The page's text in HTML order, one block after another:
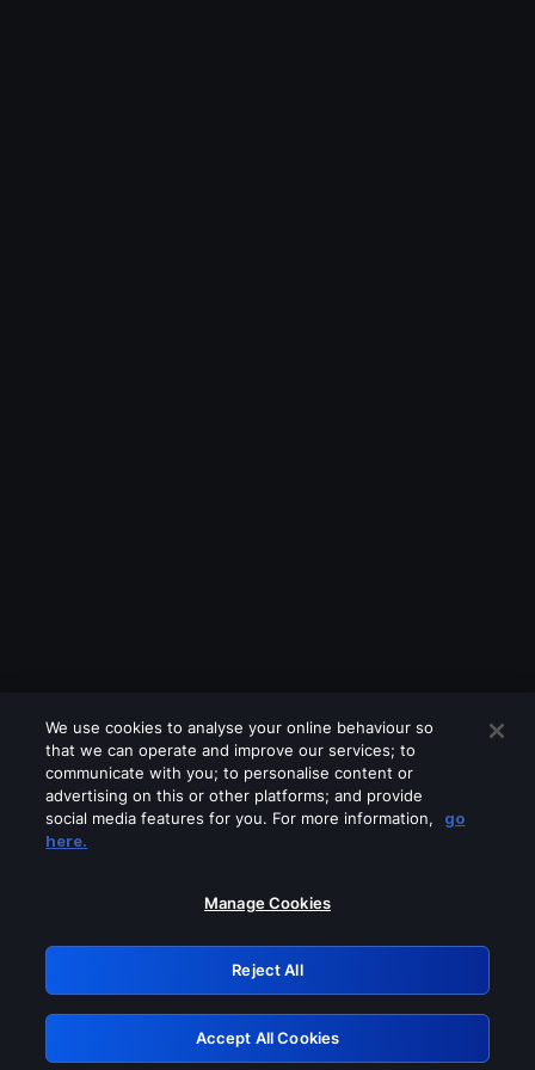
Please turn off any of these services
GRN: 0.8b1c2117.1786369876.22c933d
Retry
We use cookies to analyse your online behaviour so
that we can operate and improve our services; to
communicate with you; to personalise content or
advertising on this or other platforms; and provide
social media features for you. For more information,
go
here.
Manage Cookies
Reject All
Accept All Cookies